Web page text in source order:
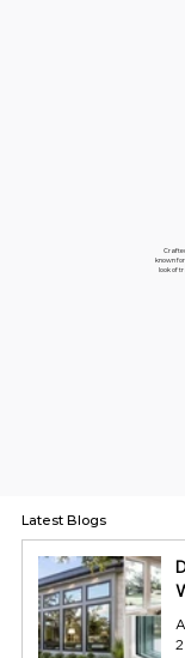
known
look of
Latest Blogs